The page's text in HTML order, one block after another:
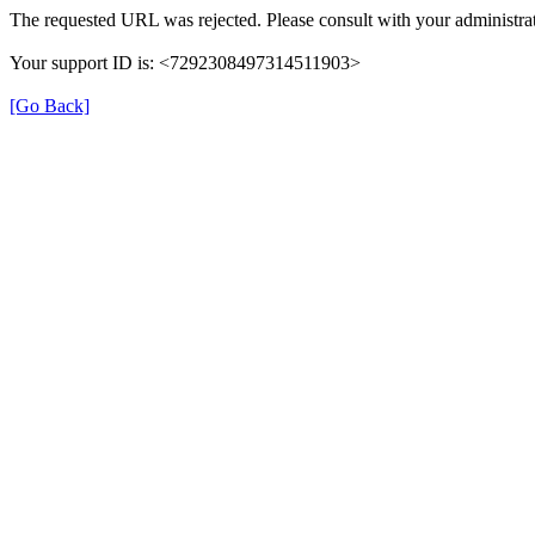
The requested URL was rejected. Please consult with your
Your support ID is: <7292308497314511903>
[Go Back]